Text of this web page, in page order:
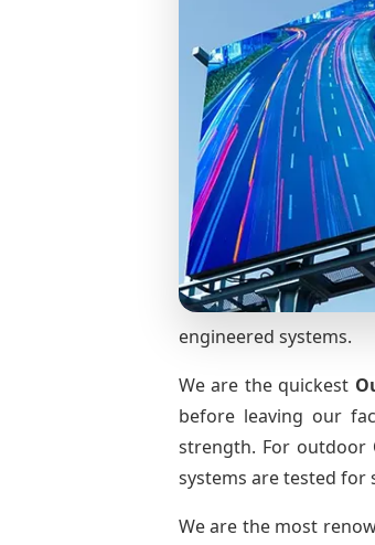
engineered systems.
We are the quickest
before leaving our
strength. For outdoor
systems are tested for
We are the most